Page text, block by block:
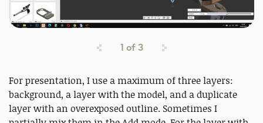
1 of3
For presentation, I use a maximum of three layers:
background, a layer with the model, and a duplicate
layer with an overexposed outline. Sometimes I